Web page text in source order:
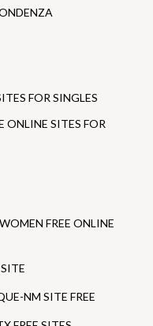
FOR SINGLES
SITES FOR
FREE ONLINE
NM SITE FREE